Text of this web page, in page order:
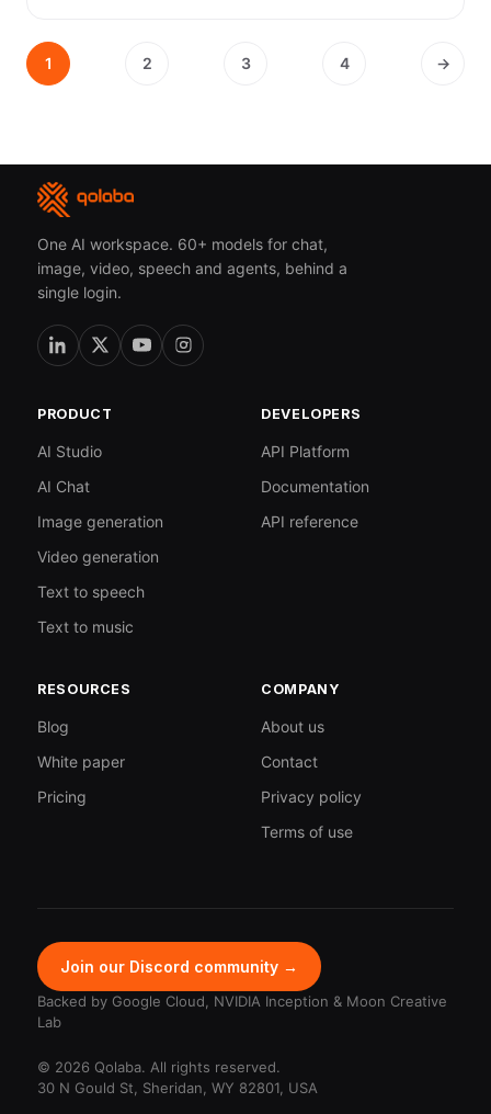
1 2 3 4 →
One AI workspace. 60+ models for chat,
image, video, speech and agents, behind a
single login.
PRODUCT
AI Studio
AI Chat
Image generation
Video generation
Text to speech
Text to music
DEVELOPERS
API Platform
Documentation
API reference
RESOURCES
Blog
White paper
Pricing
COMPANY
About us
Contact
Privacy policy
Terms of use
Join our Discord community →
Backed by Google Cloud, NVIDIA Inception & Moon Creative
Lab
© 2026 Qolaba. All rights reserved.
30 N Gould St, Sheridan, WY 82801, USA